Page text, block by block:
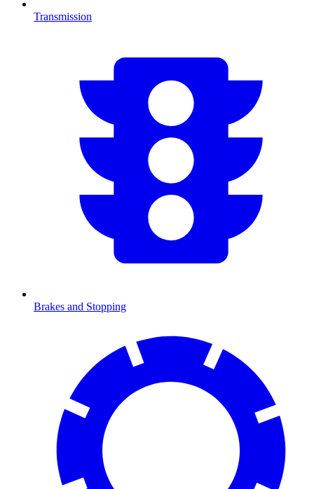
Transmission
Brakes and Stopping